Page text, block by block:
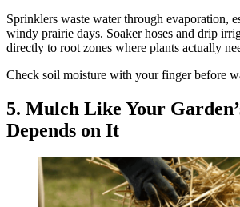
Sprinklers waste water through evaporation,
windy prairie days. Soaker hoses and drip
directly to root zones where plants actually
Check soil moisture with your finger before
5. Mulch Like Your
Depends on It